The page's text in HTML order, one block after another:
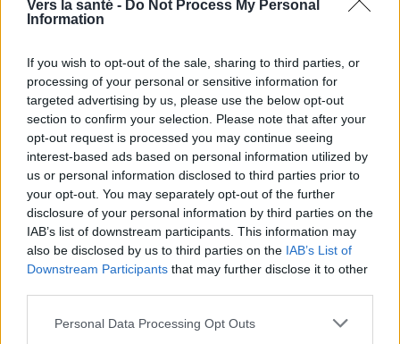
Vers la santé - Do Not Process My Personal
Information
If you wish to opt-out of the sale, sharing to third parties, or
processing of your personal or sensitive information for
targeted advertising by us, please use the below opt-out
section to confirm your selection. Please note that after your
opt-out request is processed you may continue seeing
interest-based ads based on personal information utilized by
us or personal information disclosed to third parties prior to
your opt-out. You may separately opt-out of the further
disclosure of your personal information by third parties on the
IAB’s list of downstream participants. This information may
also be disclosed by us to third parties on the IAB’s List of
Downstream Participants that may further disclose it to other
Please note that this website/app uses one or more Google
Personal Data Processing Opt Outs
Vous voulez rester informé ? Suivez-
EN RAPPORT
Sujets Otite Perte auditive
english español deutsch polskim
Les sources
docteur en médecine, département des maladies de l'oreille, du
nez, de la gorge et du larynx, université médicale de Gdańsk. 2.